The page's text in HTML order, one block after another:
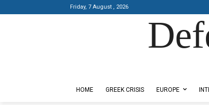
Friday, 7 August , 2026
HOME GREEK CRISIS EUROPE